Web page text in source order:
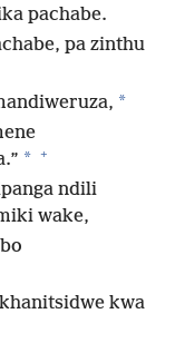
pachabe.
pa zinthu
*
* +
ndili
wake,
kwa